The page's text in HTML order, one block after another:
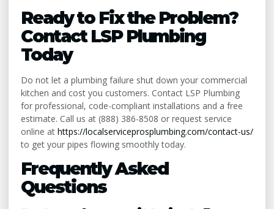
Ready to Fix the Problem?
Contact LSP Plumbing
Today
Do not let a plumbing failure shut down your commercial
kitchen and cost you customers. Contact LSP Plumbing
for professional, code-compliant installations and a free
estimate. Call us at (888) 386-8508 or request service
online at https://localserviceprosplumbing.com/contact-us/
to get your pipes flowing smoothly today.
Frequently Asked
Questions